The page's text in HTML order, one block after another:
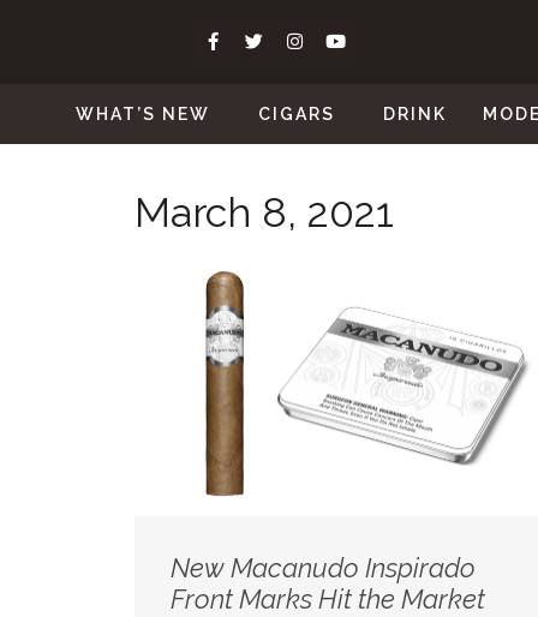
WHAT’S NEW CIGARS DRINK
March 8, 2021
New Macanudo Inspirado
Front Marks Hit the Market